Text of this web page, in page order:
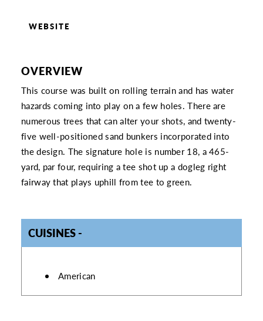
WEBSITE
OVERVIEW
This course was built on rolling terrain and has water
hazards coming into play on a few holes. There are
numerous trees that can alter your shots, and twenty-
five well-positioned sand bunkers incorporated into
the design. The signature hole is number 18, a 465-
yard, par four, requiring a tee shot up a dogleg right
fairway that plays uphill from tee to green.
CUISINES
DETAILS
American